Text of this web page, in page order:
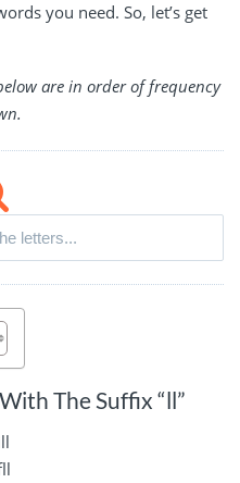
you need. So, let’s get
are in order of frequency
The Suffix “ll”